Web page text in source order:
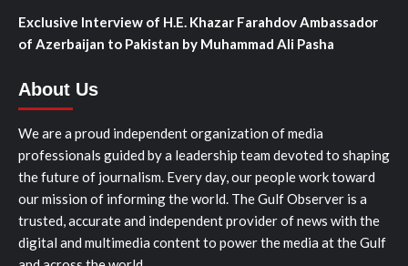
Exclusive Interview of H.E. Khazar Farahdov Ambassador
of Azerbaijan to Pakistan by Muhammad Ali Pasha
About Us
We are a proud independent organization of media
professionals guided by a leadership team devoted to shaping
the future of journalism. Every day, our people work toward
our mission of informing the world. The Gulf Observer is a
trusted, accurate and independent provider of news with the
digital and multimedia content to power the media at the Gulf